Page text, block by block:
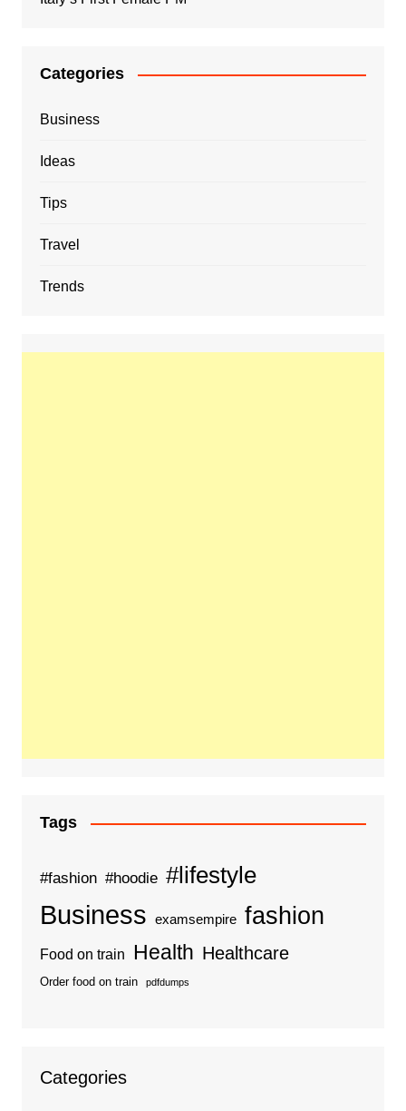
Categories
Business
Ideas
Tips
Travel
Trends
Tags
#fashion #hoodie #lifestyle
Business examsempire fashion
Food on train Health Healthcare
Order food on train pdfdumps
Categories